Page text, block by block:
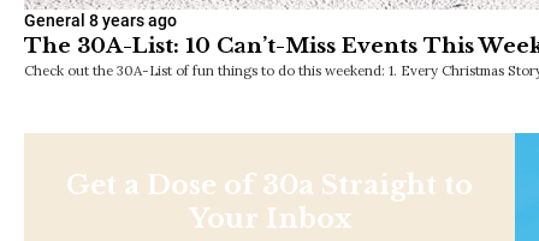
General 8 years ago
The 30A-List: 10 Can’t-Miss Events This
Check out the 30A-List of fun things to do this weekend: 1. Every Christmas
Get a Dose of 30a Straight to
Your Inbox